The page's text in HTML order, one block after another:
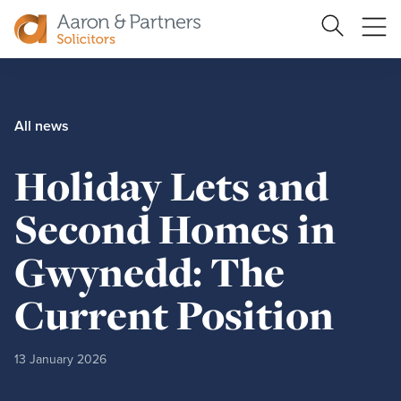
Search
Site
All news
Holiday Lets and
Second Homes in
Gwynedd: The
Current Position
13 January 2026